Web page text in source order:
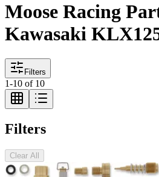
Moose Racing
Kawasaki
Filters
1-10 of 10
Filters
Clear All